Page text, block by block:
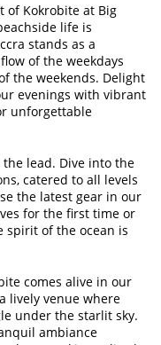
of Kokrobite at Big
life is
stands as a
of the weekdays
the weekends. Delight
evenings with vibrant
unforgettable
lead. Dive into the
catered to all levels
the latest gear in our
for the first time or
spirit of the ocean is
comes alive in our
lively venue where
under the starlit sky.
ambiance